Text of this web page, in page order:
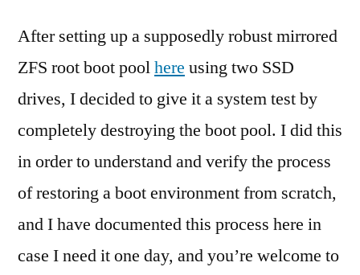
After setting up a supposedly robust mirrored
ZFS root boot poolhere using two SSD
drives, I decided to give it a system test by
completely destroying the boot pool. I did this
in order to understand and verify the process
of restoring a boot environment from scratch,
and I have documented this process here in
case I need it one day, and you’re welcome to